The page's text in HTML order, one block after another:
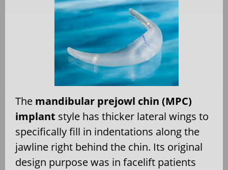
The mandibular prejowl chin (MPC)
implant style has thicker lateral wings to
specifically fill in indentations along the
jawline right behind the chin. Its original
design purpose was in facelift patients